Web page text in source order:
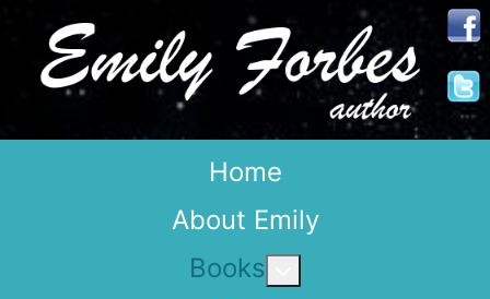
Home
About Emily
Books